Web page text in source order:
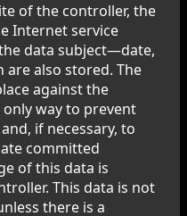
of the controller, the
Internet service
data subject—date,
also stored. The
against the
way to prevent
if necessary, to
committed
of this data is
This data is not
there is a